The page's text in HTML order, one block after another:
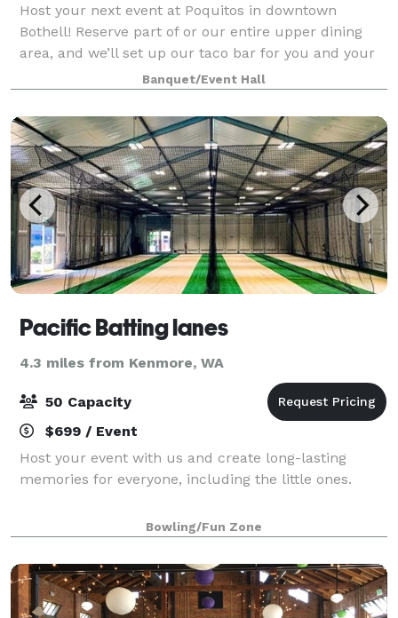
Host your next event at Poquitos in downtown
Bothell! Reserve part of or our entire upper dining
area, and we’ll set up our taco bar for you and your
guests. Perfect for groups of 20–85. Click the button
below to tell us about your event an
Banquet/Event Hall
Pacific Batting lanes
4.3 miles from Kenmore, WA
50 Capacity
$699 / Event
Host your event with us and create long-lasting
memories for everyone, including the little ones.
Bowling/Fun Zone